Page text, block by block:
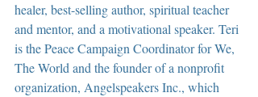
healer, best-selling author, spiritual teacher
and mentor, and a motivational speaker. Teri
is the Peace Campaign Coordinator for We,
The World and the founder of a nonprofit
organization, Angelspeakers Inc., which